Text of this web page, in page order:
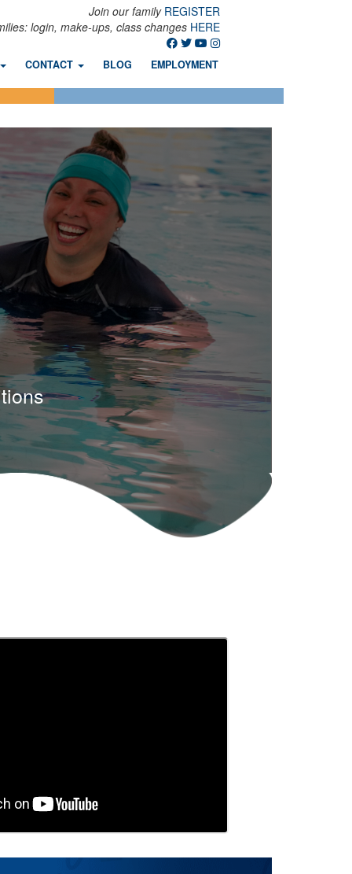
Join our family REGISTER
login, make-ups, class changes HERE
CONTACT BLOG EMPLOYMENT